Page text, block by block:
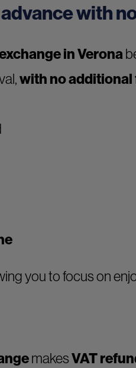
with
in Verona
with no additional
you to focus on
makesVAT